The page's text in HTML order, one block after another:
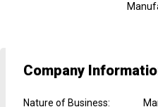
Company
Nature of Business: